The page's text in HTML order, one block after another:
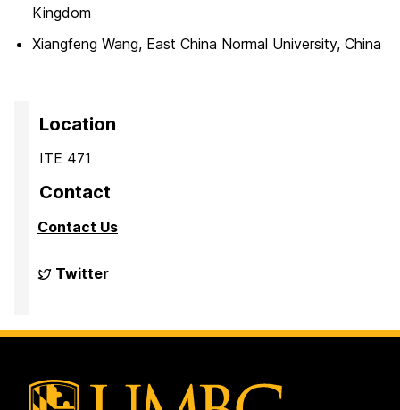
Kingdom
Xiangfeng Wang, East China Normal University, China
Location
ITE 471
Contact
Contact Us
Big
Data
on
Twitter